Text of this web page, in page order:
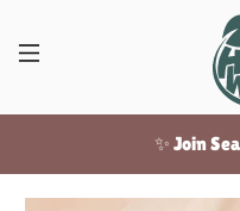
✨ Join
Free US